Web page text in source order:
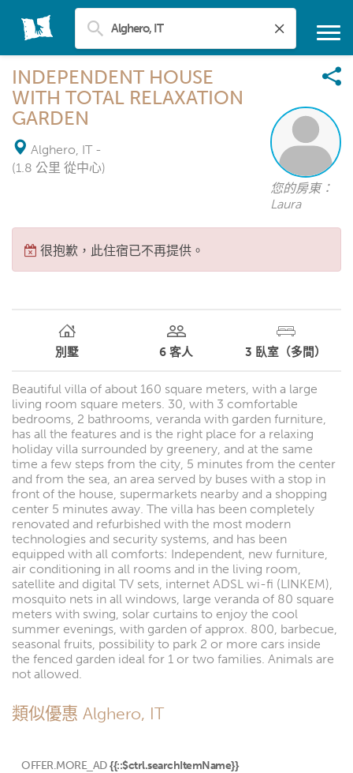
INDEPENDENT HOUSE
WITH TOTAL RELAXATION
GARDEN
Alghero, IT -
(1.8 公里 從中心)
您的房東：
Laura
很抱歉，此住宿已不再提供。
別墅 6 客人 3 臥室（多間）
Beautiful villa of about 160 square meters, with a large
living room square meters. 30, with 3 comfortable
bedrooms, 2 bathrooms, veranda with garden furniture,
has all the features and is the right place for a relaxing
holiday villa surrounded by greenery, and at the same
time a few steps from the city, 5 minutes from the center
and from the sea, an area served by buses with a stop in
front of the house, supermarkets nearby and a shopping
center 5 minutes away. The villa has been completely
renovated and refurbished with the most modern
technologies and security systems, and has been
equipped with all comforts: Independent, new furniture,
air conditioning in all rooms and in the living room,
satellite and digital TV sets, internet ADSL wi-fi (LINKEM),
mosquito nets in all windows, large veranda of 80 square
meters with swing, solar curtains to enjoy the cool
summer evenings, with garden of approx. 800, barbecue,
seasonal fruits, possibility to park 2 or more cars inside
the fenced garden ideal for 1 or two families. Animals are
not allowed.
類似優惠 Alghero, IT
OFFER.MORE_AD {{::$ctrl.searchItemName}}